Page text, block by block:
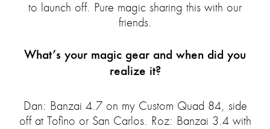
to launch off. Pure magic sharing this with our
friends.
What’s your magic gear and when did you
realize it?
Dan: Banzai 4.7 on my Custom Quad 84, side
off at Tofino or San Carlos. Roz: Banzai 3.4 with